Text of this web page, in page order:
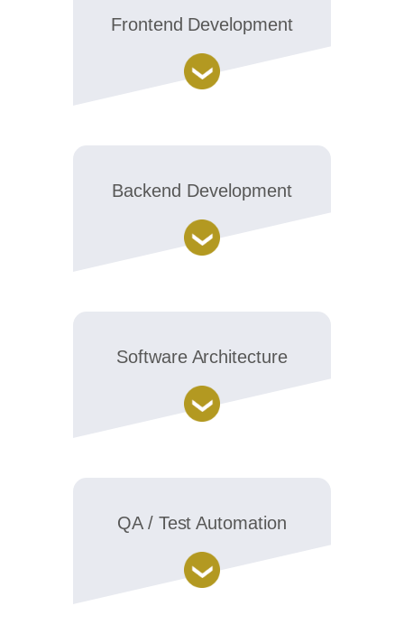
Frontend Development
Backend Development
Software Architecture
QA / Test Automation